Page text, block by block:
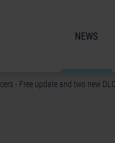
NEWS
- Free update and two new